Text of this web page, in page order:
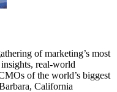
of marketing’s most
real-world
of the world’s biggest
California